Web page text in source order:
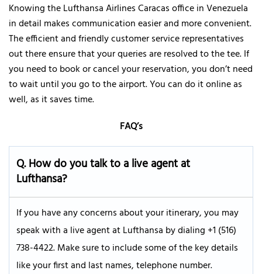
Knowing the Lufthansa Airlines Caracas office in Venezuela
in detail makes communication easier and more convenient.
The efficient and friendly customer service representatives
out there ensure that your queries are resolved to the tee. If
you need to book or cancel your reservation, you don’t need
to wait until you go to the airport. You can do it online as
well, as it saves time.
FAQ’s
Q.How do you talk to a live agent at
Lufthansa?
If you have any concerns about your itinerary, you may
speak with a live agent at Lufthansa by dialing +1 (516)
738-4422. Make sure to include some of the key details
like your first and last names, telephone number.